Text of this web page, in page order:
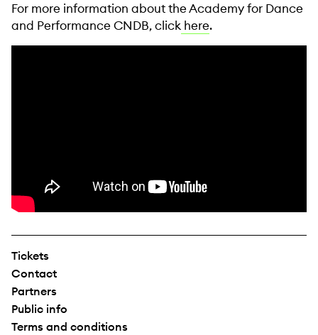
For more information about the Academy for Dance
and Performance CNDB, click here.
Tickets
Contact
Partners
Public info
Terms and conditions